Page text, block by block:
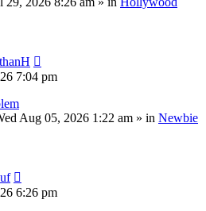
7:04 pm
Aug 05, 2026 1:22 am » in Newbie
6:26 pm